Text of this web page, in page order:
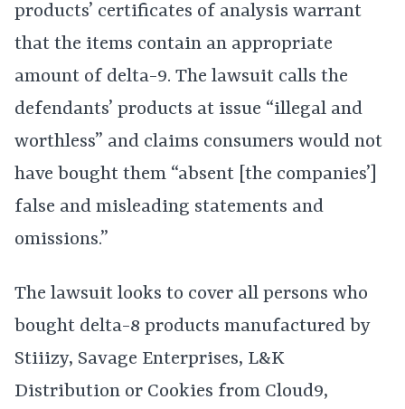
products’ certificates of analysis warrant
that the items contain an appropriate
amount of delta-9. The lawsuit calls the
defendants’ products at issue “illegal and
worthless” and claims consumers would not
have bought them “absent [the companies’]
false and misleading statements and
omissions.”
The lawsuit looks to cover all persons who
bought delta-8 products manufactured by
Stiiizy, Savage Enterprises, L&K
Distribution or Cookies from Cloud9,